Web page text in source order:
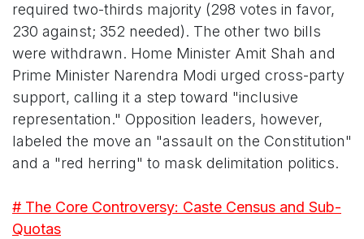
required two-thirds majority (298 votes in favor,
230 against; 352 needed). The other two bills
were withdrawn. Home Minister Amit Shah and
Prime Minister Narendra Modi urged cross-party
support, calling it a step toward "inclusive
representation." Opposition leaders, however,
labeled the move an "assault on the Constitution"
and a "red herring" to mask delimitation politics.
# The Core Controversy: Caste Census and Sub-
Quotas